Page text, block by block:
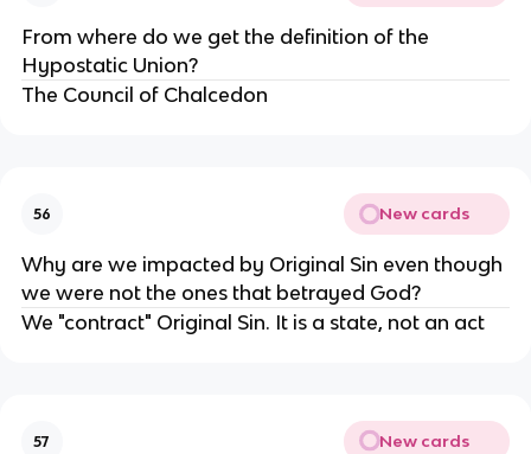
From where do we get the definition of the
Hypostatic Union?
The Council of Chalcedon
56 New cards
Why are we impacted by Original Sin even though
we were not the ones that betrayed God?
We "contract" Original Sin. It is a state, not an act
57 New cards